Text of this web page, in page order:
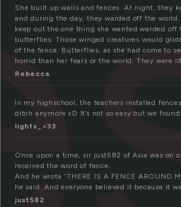
She built up walls and fences. At night, they
and during the day, they warded off the
keep out the one thing she wanted warded off
butterflies. Those winged creatures would
of the fence. Butterflies, as she had come to
horrid than her fears or the world. They were
Rebecca
In my highschool, the teachers installed
ditch anymore xD It’s not so easy but we
lights_<33
Once upon a time, sir just582 of Asia was on
received the word of fence.
And he wrote “THERE IS A FENCE AROUND
he said. And everyone believed it because it
just582